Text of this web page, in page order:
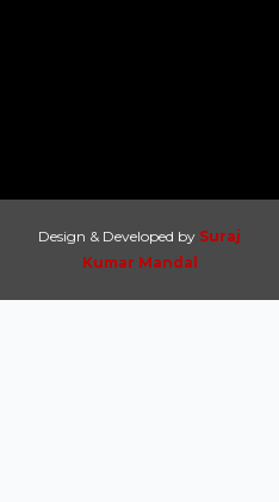
Design & Developed by Suraj
Kumar Mandal